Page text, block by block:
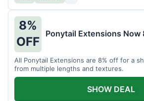
8%
OFF
Ponytail Extensions Now
All Ponytail Extensions are 8% off for a
from multiple lengths and textures.
SHOW DEAL